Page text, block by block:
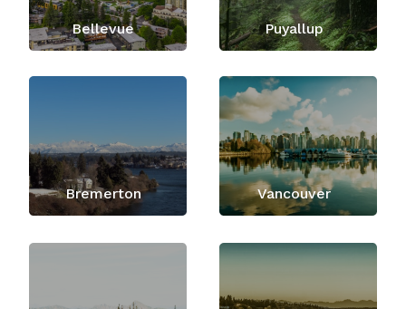
Bellevue Puyallup
Bremerton Vancouver